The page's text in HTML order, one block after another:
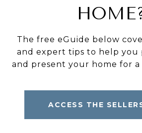
The free eGuide below
and expert tips to help you
and present your home for a
ACCESS THE